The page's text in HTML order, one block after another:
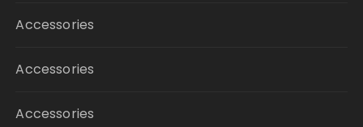
Accessories
Accessories
Accessories